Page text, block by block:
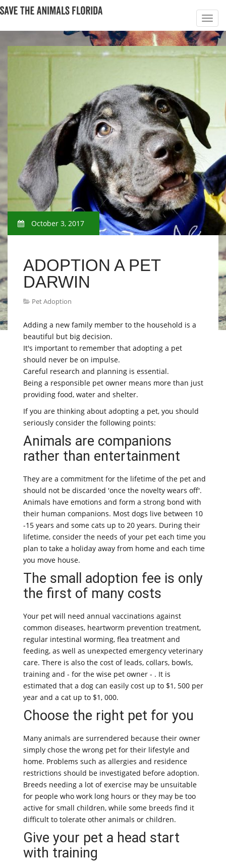
October 3, 2017
ADOPTION A PET
DARWIN
Pet Adoption
Adding a new family member to the household is a
beautiful but big decision.
It's important to remember that adopting a pet
should never be on impulse.
Careful research and planning is essential.
Being a responsible pet owner means more than just
providing food, water and shelter.
If you are thinking about adopting a pet, you should
seriously consider the following points:
Animals are companions
rather than entertainment
They are a commitment for the lifetime of the pet and
should not be discarded 'once the novelty wears off'.
Animals have emotions and form a strong bond with
their human companions. Most dogs live between 10
-15 years and some cats up to 20 years. During their
lifetime, consider the needs of your pet each time you
plan to take a holiday away from home and each time
you move house.
The small adoption fee is only
the first of many costs
Your pet will need annual vaccinations against
common diseases, heartworm prevention treatment,
regular intestinal worming, flea treatment and
feeding, as well as unexpected emergency veterinary
care. There is also the cost of leads, collars, bowls,
training and - for the wise pet owner - . It is
estimated that a dog can easily cost up to $1, 500 per
year and a cat up to $1, 000.
Choose the right pet for you
Many animals are surrendered because their owner
simply chose the wrong pet for their lifestyle and
home. Problems such as allergies and residence
restrictions should be investigated before adoption.
Breeds needing a lot of exercise may be unsuitable
for people who work long hours or they may be too
active for small children, while some breeds find it
difficult to tolerate other animals or children.
Give your pet a head start
with training